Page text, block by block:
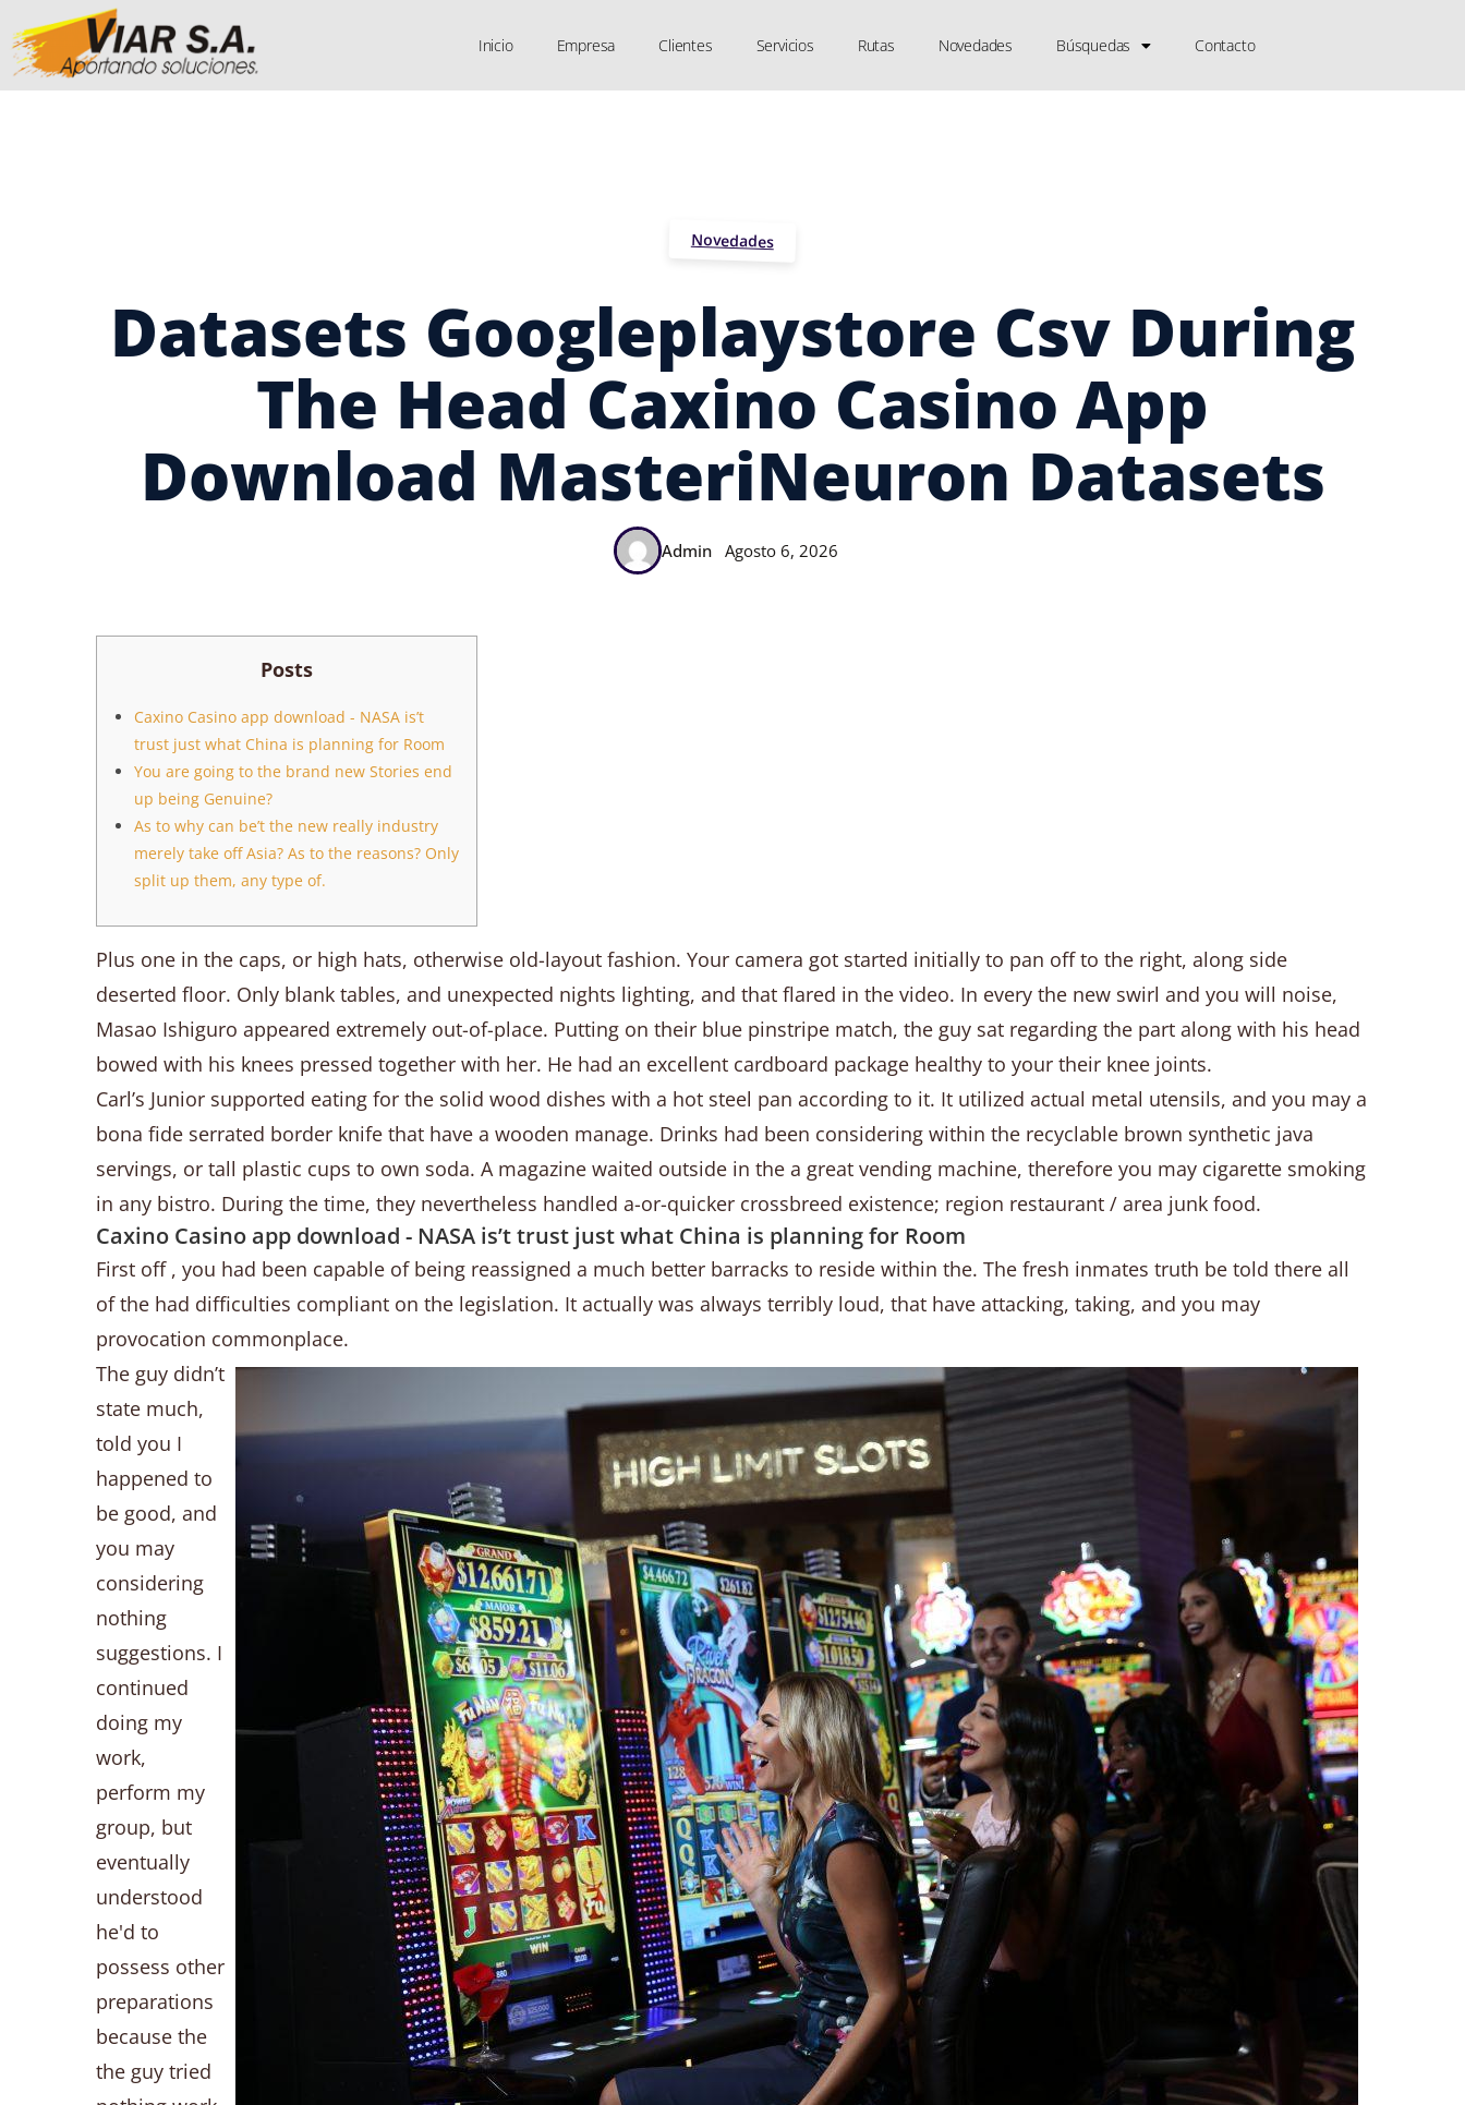
Inicio Empresa Clientes Servicios Rutas Novedades Búsquedas Contacto
Novedades
Datasets Googleplaystore Csv During
The Head Caxino Casino App
Download MasteriNeuron Datasets
Admin Agosto 6, 2026
Posts
Caxino Casino app download - NASA is’t
trust just what China is planning for Room
You are going to the brand new Stories end
up being Genuine?
As to why can be’t the new really industry
merely take off Asia? As to the reasons? Only
split up them, any type of.
Plus one in the caps, or high hats, otherwise old-layout fashion. Your camera got started initially to pan off to the right, along side
deserted floor. Only blank tables, and unexpected nights lighting, and that flared in the video. In every the new swirl and you will noise,
Masao Ishiguro appeared extremely out-of-place. Putting on their blue pinstripe match, the guy sat regarding the part along with his head
bowed with his knees pressed together with her. He had an excellent cardboard package healthy to your their knee joints.
Carl’s Junior supported eating for the solid wood dishes with a hot steel pan according to it. It utilized actual metal utensils, and you may a
bona fide serrated border knife that have a wooden manage. Drinks had been considering within the recyclable brown synthetic java
servings, or tall plastic cups to own soda. A magazine waited outside in the a great vending machine, therefore you may cigarette smoking
in any bistro. During the time, they nevertheless handled a-or-quicker crossbreed existence; region restaurant / area junk food.
Caxino Casino app download - NASA is’t trust just what China is planning for Room
First off , you had been capable of being reassigned a much better barracks to reside within the. The fresh inmates truth be told there all
of the had difficulties compliant on the legislation. It actually was always terribly loud, that have attacking, taking, and you may
provocation commonplace.
The guy didn’t
state much,
told you I
happened to
be good, and
you may
considering
nothing
suggestions. I
continued
doing my
work,
perform my
group, but
eventually
understood
he'd to
possess other
preparations
because the
the guy tried